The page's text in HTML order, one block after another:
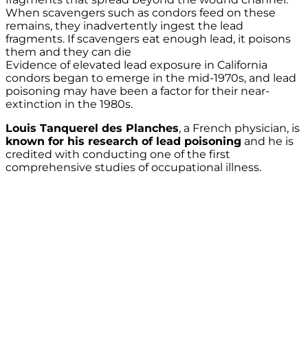
When scavengers such as condors feed on these
remains, they inadvertently ingest the lead
fragments. If scavengers eat enough lead, it poisons
them and they can die
Evidence of elevated lead exposure in California
condors began to emerge in the mid-1970s, and lead
poisoning may have been a factor for their near-
extinction in the 1980s.
Louis Tanquerel des Planches, a French physician, is
known for his research of lead poisoning and he is
credited with conducting one of the first
comprehensive studies of occupational illness.